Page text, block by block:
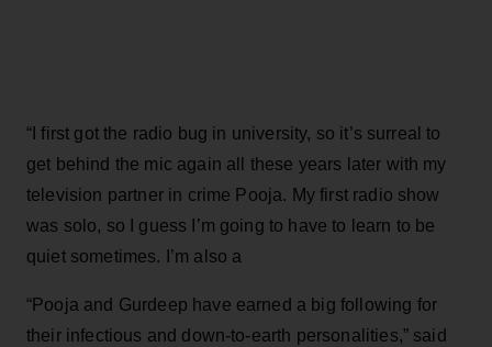
“I first got the radio bug in university, so it’s surreal to
get behind the mic again all these years later with my
television partner in crime Pooja. My first radio show
was solo, so I guess I’m going to have to learn to be
quiet sometimes. I’m also a
“Pooja and Gurdeep have earned a big following for
their infectious and down-to-earth personalities,” said